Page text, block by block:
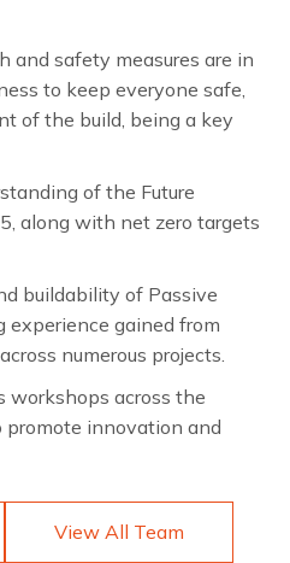
and safety measures are in
to keep everyone safe,
of the build, being a key
of the Future
along with net zero targets
buildability of Passive
experience gained from
numerous projects.
workshops across the
promote innovation and
View All Team